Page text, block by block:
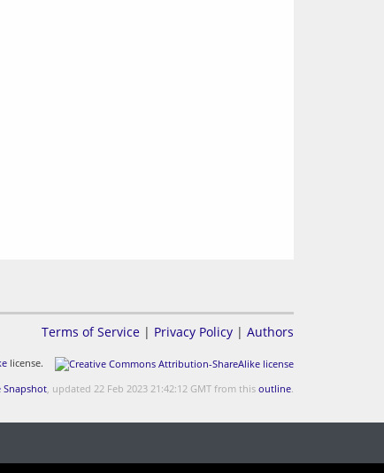
Terms of Service | Privacy Policy | Authors
license.
Snapshot, updated 22 Feb 2023 21:42:12 GMT from this outline.